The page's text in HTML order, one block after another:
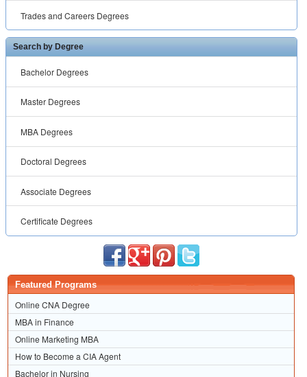
Trades and Careers Degrees
Search by Degree
Bachelor Degrees
Master Degrees
MBA Degrees
Doctoral Degrees
Associate Degrees
Certificate Degrees
Featured Programs
Online CNA Degree
MBA in Finance
Online Marketing MBA
How to Become a CIA Agent
Bachelor in Nursing